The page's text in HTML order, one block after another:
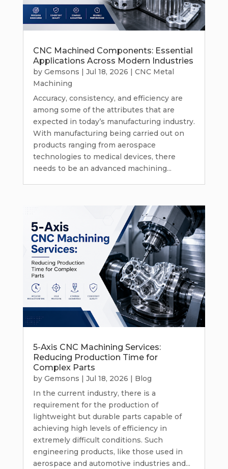
CNC Machined Components: Essential
Applications Across Modern Industries
by Gemsons | Jul 18, 2026 | CNC Metal
Machining
Accuracy, consistency, and efficiency are
among some of the attributes that are
expected in today’s manufacturing industry.
With manufacturing being carried out on
products ranging from aerospace
technologies to medical devices, there
needs to be an advanced machining...
5-Axis CNC Machining Services:
Reducing Production Time for
Complex Parts
by Gemsons | Jul 18, 2026 | Blog
In the current industry, there is a
requirement for the production of
lightweight but durable parts capable of
achieving high levels of efficiency in
extremely difficult conditions. Such
engineering products, like those used in
aerospace and automotive industries and...